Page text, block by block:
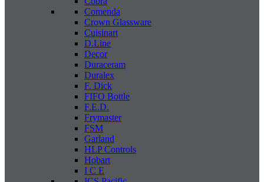
Comenda
Crown Glassware
Cuisinart
D.Line
Decor
Duraceram
Duralex
F. Dick
FIFO Bottle
F.E.D.
Frymaster
FSM
Garland
HLP Controls
Hobart
I C E